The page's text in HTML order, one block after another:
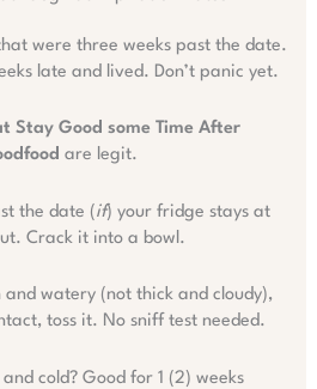
were three weeks past the date.
late and lived. Don’t panic yet.
Stay Good some Time After
are legit.
the date (if) your fridge stays at
Crack it into a bowl.
watery (not thick and cloudy),
toss it. No sniff test needed.
cold? Good for 1 (2) weeks